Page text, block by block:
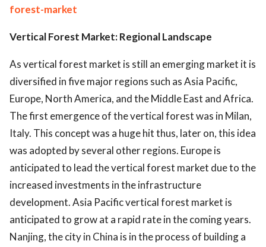
forest-market
Vertical Forest Market: Regional Landscape
As vertical forest market is still an emerging market it is
diversified in five major regions such as Asia Pacific,
Europe, North America, and the Middle East and Africa.
The first emergence of the vertical forest was in Milan,
Italy. This concept was a huge hit thus, later on, this idea
was adopted by several other regions. Europe is
anticipated to lead the vertical forest market due to the
increased investments in the infrastructure
development. Asia Pacific vertical forest market is
anticipated to grow at a rapid rate in the coming years.
Nanjing, the city in China is in the process of building a